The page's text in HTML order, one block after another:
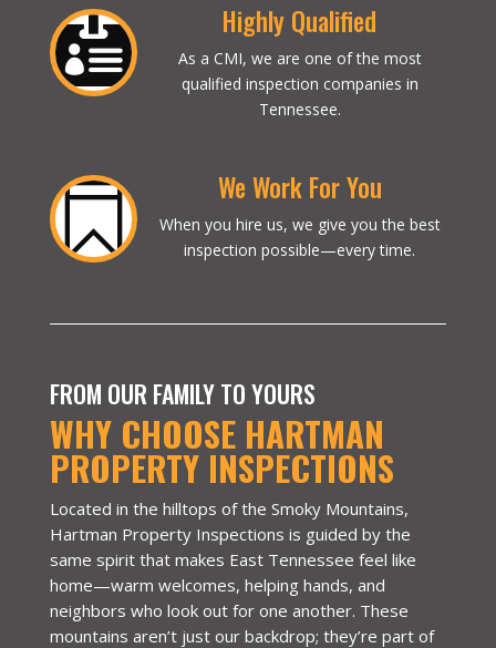
 Highly Qualified
As a CMI, we are one of the most
qualified inspection companies in
Tennessee.
 We Work For You
When you hire us, we give you the best
inspection possible—every time.
FROM OUR FAMILY TO YOURS
WHY CHOOSE HARTMAN
PROPERTY INSPECTIONS
Located in the hilltops of the Smoky Mountains,
Hartman Property Inspections is guided by the
same spirit that makes East Tennessee feel like
home—warm welcomes, helping hands, and
neighbors who look out for one another. These
mountains aren’t just our backdrop; they’re part of